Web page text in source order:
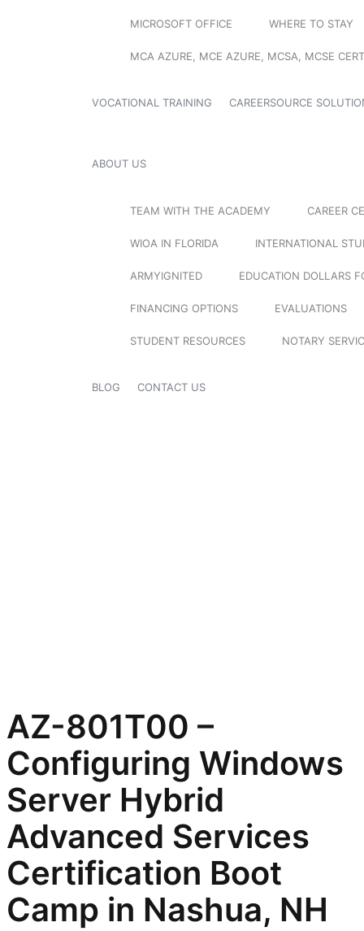
MICROSOFT OFFICE WHERE TO STAY
MCA AZURE, MCE AZURE, MCSA, MCSE
VOCATIONAL TRAINING CAREERSOURCE
ABOUT US
TEAM WITH THE ACADEMY CAREER
WIOA IN FLORIDA INTERNATIONAL
ARMYIGNITED EDUCATION DOLLARS
FINANCING OPTIONS EVALUATIONS
STUDENT RESOURCES NOTARY
BLOG CONTACT US
AZ-801T00 –
Configuring Windows
Server Hybrid
Advanced Services
Certification Boot
Camp in Nashua, NH